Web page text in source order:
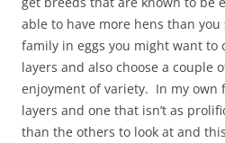
able to have more hens than
family in eggs you might want to
layers and also choose a couple
enjoyment of variety. In my own
layers and one that isn’t as
than the others to look at and